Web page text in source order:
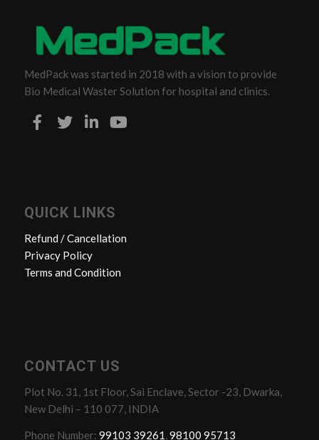
MedPack was started in 2018 with a vision to provide
Bio Medical Waster Solution for hospital and clinics.
QUICK LINKS
Refund / Cancellation
Privacy Policy
Terms and Condition
CONTACT US
Plot No. 31, 1st Floor, Sai Enclave, Sector -23, Dwarka,
New Delhi – 110 077, INDIA
Phone Number: 99103 39261,98100 95713